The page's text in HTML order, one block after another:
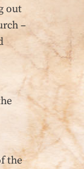
out
–
the